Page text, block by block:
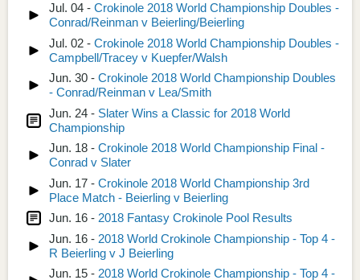
Jul. 04 - Crokinole 2018 World Championship Doubles -
Conrad/Reinman v Beierling/Beierling
Jul. 02 - Crokinole 2018 World Championship Doubles -
Campbell/Tracey v Kuepfer/Walsh
Jun. 30 - Crokinole 2018 World Championship Doubles
- Conrad/Reinman v Lea/Smith
Jun. 24 - Slater Wins a Classic for 2018 World
Championship
Jun. 18 - Crokinole 2018 World Championship Final -
Conrad v Slater
Jun. 17 - Crokinole 2018 World Championship 3rd
Place Match - Beierling v Beierling
Jun. 16 - 2018 Fantasy Crokinole Pool Results
Jun. 16 - 2018 World Crokinole Championship - Top 4 -
R Beierling v J Beierling
Jun. 15 - 2018 World Crokinole Championship - Top 4 -